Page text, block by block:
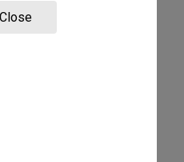
Close